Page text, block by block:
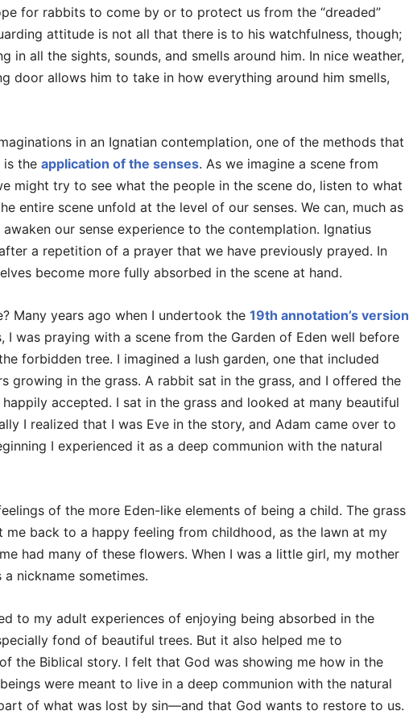
for rabbits to come by or to protect us from the “dreaded”
attitude is not all that there is to his watchfulness, though;
in all the sights, sounds, and smells around him. In nice weather,
door allows him to take in how everything around him smells,
in an Ignatian contemplation, one of the methods that
is the application of the senses. As we imagine a scene from
might try to see what the people in the scene do, listen to what
entire scene unfold at the level of our senses. We can, much as
our sense experience to the contemplation. Ignatius
a repetition of a prayer that we have previously prayed. In
become more fully absorbed in the scene at hand.
Many years ago when I undertook the 19th annotation’s version
I was praying with a scene from the Garden of Eden well before
forbidden tree. I imagined a lush garden, one that included
growing in the grass. A rabbit sat in the grass, and I offered the
accepted. I sat in the grass and looked at many beautiful
I realized that I was Eve in the story, and Adam came over to
I experienced it as a deep communion with the natural
of the more Eden-like elements of being a child. The grass
back to a happy feeling from childhood, as the lawn at my
had many of these flowers. When I was a little girl, my mother
a nickname sometimes.
to my adult experiences of enjoying being absorbed in the
fond of beautiful trees. But it also helped me to
the Biblical story. I felt that God was showing me how in the
were meant to live in a deep communion with the natural
of what was lost by sin—and that God wants to restore to us.